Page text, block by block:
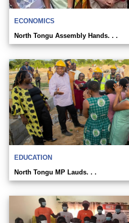
ECONOMICS
North Tongu Assembly Hands. . .
EDUCATION
North Tongu MP Lauds. . .